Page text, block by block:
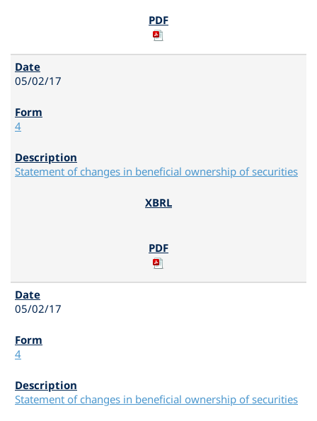
05/02/17
4
Statement of changes in beneficial ownership of securities
05/02/17
4
Statement of changes in beneficial ownership of securities